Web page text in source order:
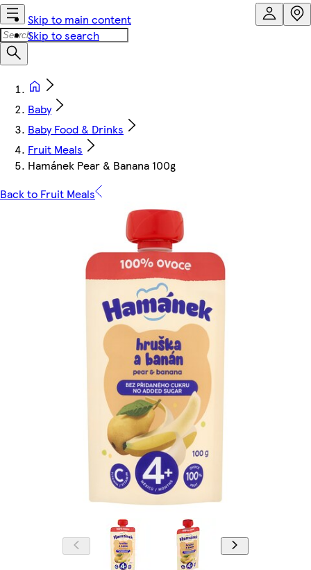
Skip to main content
Skip to search
Baby
Baby Food & Drinks
Fruit Meals
Hamánek Pear & Banana 100g
Back to Fruit Meals